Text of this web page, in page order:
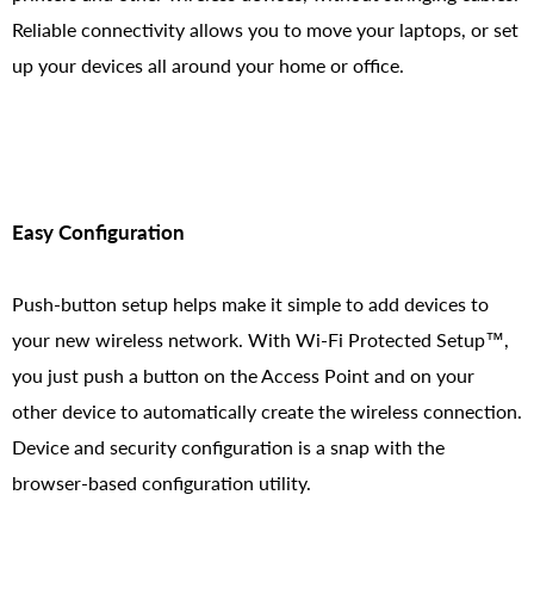
Reliable connectivity allows you to move your laptops, or set
up your devices all around your home or office.
Easy Configuration
Push-button setup helps make it simple to add devices to
your new wireless network. With Wi-Fi Protected Setup™,
you just push a button on the Access Point and on your
other device to automatically create the wireless connection.
Device and security configuration is a snap with the
browser-based configuration utility.